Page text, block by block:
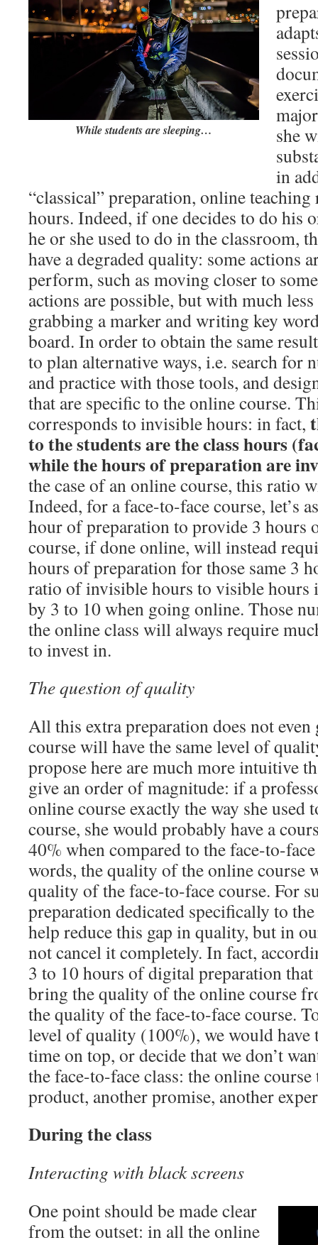
While students are sleeping…
she
in
“classical” preparation, online
hours. Indeed, if one decides to do his
he or she used to do in the classroom,
have a degraded quality: some actions
perform, such as moving closer to
actions are possible, but with much
grabbing a marker and writing key
board. In order to obtain the same
to plan alternative ways, i.e. search for
and practice with those tools, and
that are specific to the online course.
corresponds to invisible hours: in fact,
to the students are the class hours
while the hours of preparation are
the case of an online course, this ratio
Indeed, for a face-to-face course, let’s
hour of preparation to provide 3 hours
course, if done online, will instead
hours of preparation for those same 3
ratio of invisible hours to visible hours
by 3 to 10 when going online. Those
the online class will always require
to invest in.
The question of quality
All this extra preparation does not even
course will have the same level of
propose here are much more intuitive
give an order of magnitude: if a
online course exactly the way she used
course, she would probably have a
40% when compared to the face-to-
words, the quality of the online course
quality of the face-to-face course. For
preparation dedicated specifically to
help reduce this gap in quality, but in
not cancel it completely. In fact,
3 to 10 hours of digital preparation
bring the quality of the online course
the quality of the face-to-face course.
level of quality (100%), we would have
time on top, or decide that we don’t
the face-to-face class: the online
product, another promise, another
During the class
Interacting with black screens
One point should be made clear
from the outset: in all the online